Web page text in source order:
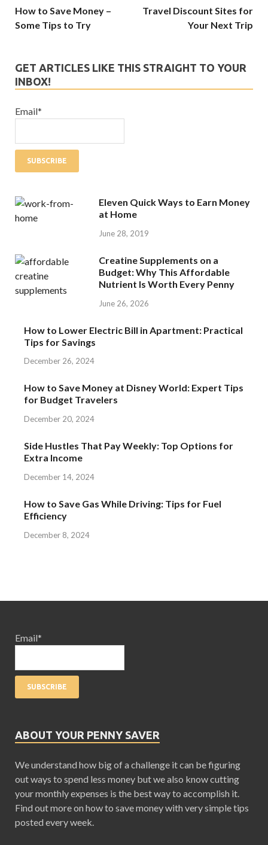
How to Save Money –
Some Tips to Try
Travel Discount Sites for
Your Next Trip
GET ARTICLES LIKE THIS STRAIGHT TO YOUR
INBOX!
Email*
Eleven Quick Ways to Earn Money
at Home
June 28, 2019
Creatine Supplements on a
Budget: Why This Affordable
Nutrient Is Worth Every Penny
June 26, 2026
How to Lower Electric Bill in Apartment: Practical
Tips for Savings
December 26, 2024
How to Save Money at Disney World: Expert Tips
for Budget Travelers
December 20, 2024
Side Hustles That Pay Weekly: Top Options for
Extra Income
December 14, 2024
How to Save Gas While Driving: Tips for Fuel
Efficiency
December 8, 2024
Email*
ABOUT YOUR PENNY SAVER
We understand how big of a challenge it can be figuring
out ways to spend less money but we also know cutting
your monthly expenses is the best way to accomplish it.
Find out more on how to save money with very simple tips
posted every week.